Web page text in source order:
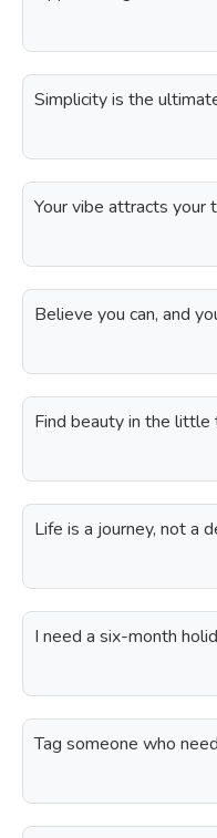
Simplicity is the
Your vibe attracts your
Believe you can, and
Find beauty in the little
Life is a journey, not a
I need a six-month
Tag someone who